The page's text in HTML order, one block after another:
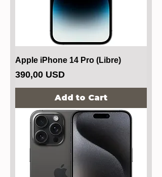
Apple iPhone 14 Pro (Libre)
Price
390,00 USD
Add to Cart